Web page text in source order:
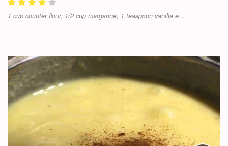
1 cup counter flour, 1/2 cup margarine, 1 teaspoon vanilla e...